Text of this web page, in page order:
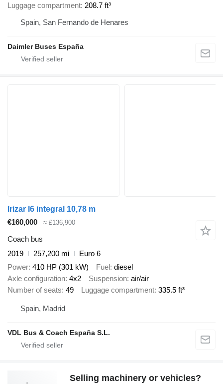
Luggage compartment 208.7 ft³
Spain, San Fernando de Henares
Daimler Buses España
Irizar I6 integral 10,78 m
€160,000
≈ £136,900
Coach bus
2019
257,200 mi
Euro 6
Power 410 HP (301 kW) Fuel diesel
Axle configuration 4x2 Suspension air/air
Number of seats 49 Luggage compartment 335.5 ft³
Spain, Madrid
VDL Bus & Coach España S.L.
Selling machinery or vehicles?